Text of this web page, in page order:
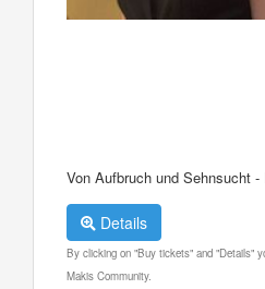
Von Aufbruch und Sehnsucht
Details
By clicking on "Buy tickets" and "Details"
Makis Community.